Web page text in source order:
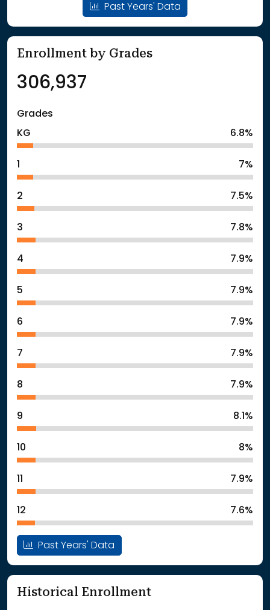
Past Years' Data
Enrollment by Grades
306,937
Grades
KG
6.8%
7%
2 7.5%
3 7.8%
4 7.9%
5 7.9%
6 7.9%
7 7.9%
8 7.9%
9 8.1%
10 8%
7.9%
12 7.6%
Past Years' Data
Historical Enrollment